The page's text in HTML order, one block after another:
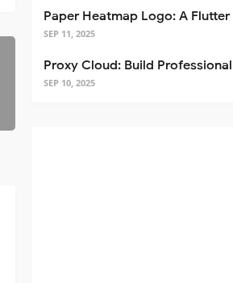
SEP 11, 2025
SEP 10, 2025